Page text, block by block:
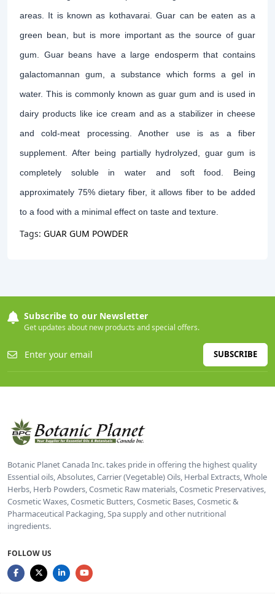
areas. It is known as kothavarai. Guar can be eaten as a
green bean, but is more important as the source of guar
gum. Guar beans have a large endosperm that contains
galactomannan gum, a substance which forms a gel in
water. This is commonly known as guar gum and is used in
dairy products like ice cream and as a stabilizer in cheese
and cold-meat processing. Another use is as a fiber
supplement. After being partially hydrolyzed, guar gum is
completely soluble in water and soft food. Being
approximately 75% dietary fiber, it allows fiber to be added
to a food with a minimal effect on taste and texture.
Tags: GUAR GUM POWDER
Subscribe to our Newsletter
Get updates about new products and special offers.
SUBSCRIBE
Botanic Planet Canada Inc. takes pride in offering the highest quality
Essential oils, Absolutes, Carrier (Vegetable) Oils, Herbal Extracts, Whole
Herbs, Herb Powders, Cosmetic Raw materials, Cosmetic Preservatives,
Cosmetic Waxes, Cosmetic Butters, Cosmetic Bases, Cosmetic &
Pharmaceutical Packaging, Spa supply and other nutritional
ingredients.
FOLLOW US